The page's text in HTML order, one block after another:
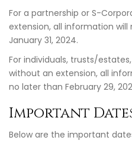
For a partnership or S-
extension, all information
January 31, 2024.
For individuals, trusts/
without an extension, all
no later than February 29,
Important
Below are the important